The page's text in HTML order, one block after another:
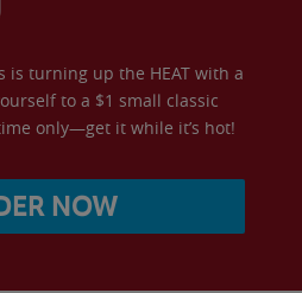
is turning up the HEAT with a
to a $1 small classic
only—get it while it’s hot!
NOW